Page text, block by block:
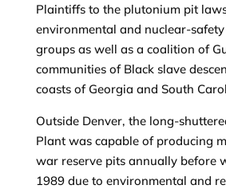
Plaintiffs to the plutonium pit
environmental and nuclear-
groups as well as a coalition of
communities of Black slave
coasts of Georgia and South
Outside Denver, the long-
Plant was capable of producing
war reserve pits annually before
1989 due to environmental and